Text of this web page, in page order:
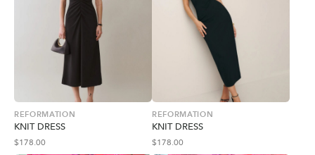
REFORMATION
KNIT DRESS
$178.00
REFORMATION
KNIT DRESS
$178.00